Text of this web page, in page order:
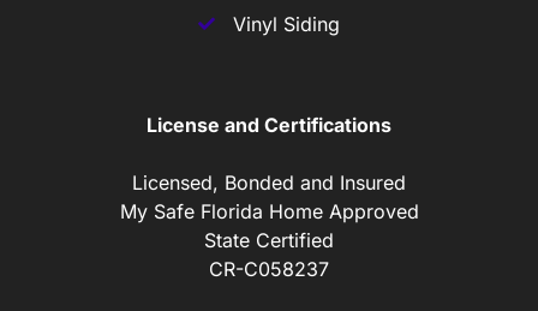
Vinyl Siding
License and Certifications
Licensed, Bonded and Insured
My Safe Florida Home Approved
State Certified
CR-C058237